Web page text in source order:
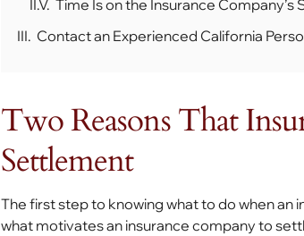
II.V. Time Is on the Insurance Company’s
III. Contact an Experienced California
Two Reasons That
Settlement
The first step to knowing what to do when
what motivates an insurance company to